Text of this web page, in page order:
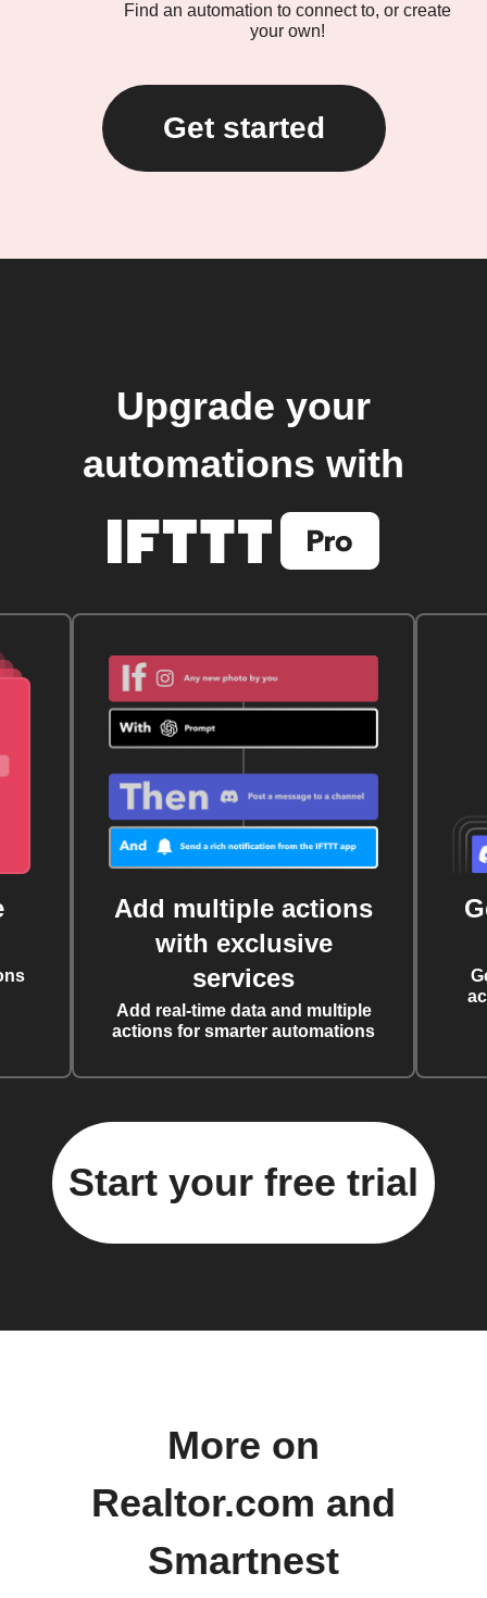
Find an automation to connect to, or create
your own!
Get started
Upgrade your
automations with
Add multiple actions
with exclusive
services
Add real-time data and multiple
actions for smarter automations
Start your free trial
More on
Realtor.com and
Smartnest